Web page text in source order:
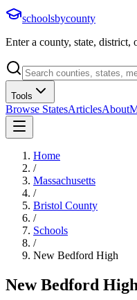
schoolsbycounty
Enter a county, state, district,
Tools
Browse StatesArticlesAbout
Home
/
Massachusetts
/
Bristol County
/
Schools
/
New Bedford High
New Bedford High